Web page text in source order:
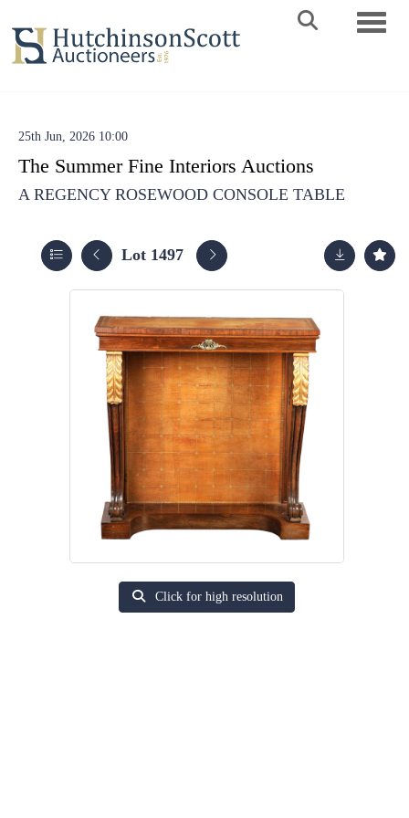
25th Jun, 2026 10:00
The Summer Fine Interiors Auctions
A REGENCY ROSEWOOD CONSOLE TABLE
Lot 1497
Click for high resolution